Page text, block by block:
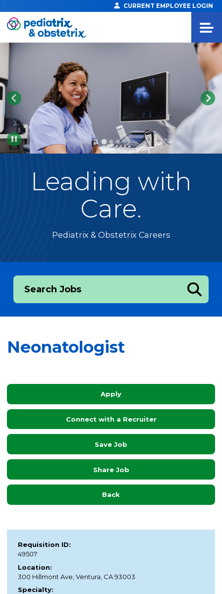
CURRENT EMPLOYEE LOGIN
Pause
Leading with
Care.
Pediatrix & Obstetrix Careers
Search Jobs
Neonatologist
Apply
Connect with a Recruiter
Save Job
Share Job
Back
Requisition ID:
49507
Location:
300 Hillmont Ave, Ventura, CA 93003
Specialty: